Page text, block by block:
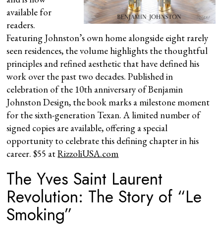
available for
readers.
Featuring Johnston’s own home alongside eight rarely
seen residences, the volume highlights the thoughtful
principles and refined aesthetic that have defined his
work over the past two decades. Published in
celebration of the 10th anniversary of Benjamin
Johnston Design, the book marks a milestone moment
for the sixth-generation Texan. A limited number of
signed copies are available, offering a special
opportunity to celebrate this defining chapter in his
career. $55 atRizzoliUSA.com
The Yves Saint Laurent
Revolution: The Story of “Le
Smoking”